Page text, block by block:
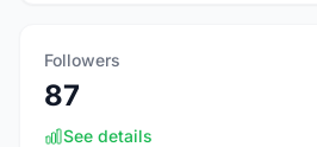
Followers
87
See details